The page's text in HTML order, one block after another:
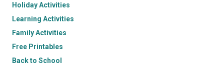
Holiday Activities
Learning Activities
Family Activities
Free Printables
Back to School